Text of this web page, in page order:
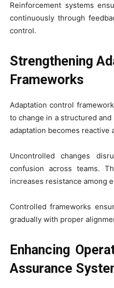
Reinforcement systems
continuously through
control.
Strengthening
Frameworks
Adaptation control
to change in a structured
adaptation becomes reactive
Uncontrolled changes
confusion across teams.
increases resistance among
Controlled frameworks
gradually with proper
Enhancing
Assurance